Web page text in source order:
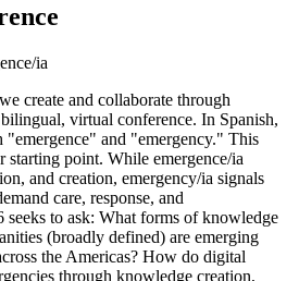
ia
create and collaborate through
virtual conference. In Spanish,
"emergence" and "emergency." This
starting point. While emergence/ia
and creation, emergency/ia signals
care, response, and
to ask: What forms of knowledge
(broadly defined) are emerging
the Americas? How do digital
through knowledge creation,